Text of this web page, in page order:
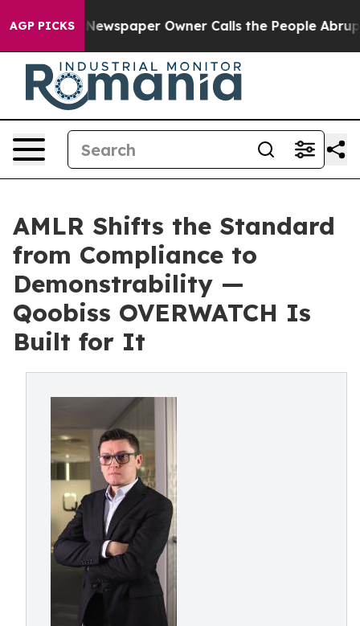
AGP PICKS
Newspaper Owner Calls the People Abruptly
AMLR Shifts the Standard
from Compliance to
Demonstrability —
Qoobiss OVERWATCH Is
Built for It